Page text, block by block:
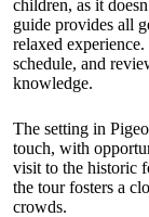
children, as it
guide provides all
relaxed
schedule, and
knowledge.
The setting in
touch, with
visit to the historic
the tour fosters a
crowds.